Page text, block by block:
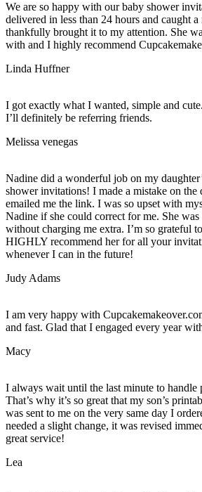
We are so happy with our baby shower
delivered in less than 24 hours and caught a
thankfully brought it to my attention. She
with and I highly recommend
Linda Huffner
I got exactly what I wanted, simple and cute.
I’ll definitely be referring friends.
Melissa venegas
Nadine did a wonderful job on my
shower invitations! I made a mistake on the
emailed me the link. I was so upset with
Nadine if she could correct for me. She
without charging me extra. I’m so grateful
HIGHLY recommend her for all your
whenever I can in the future!
Judy Adams
I am very happy with
and fast. Glad that I engaged every year
Macy
I always wait until the last minute to handle
That’s why it’s so great that my son’s
was sent to me on the very same day I
needed a slight change, it was revised
great service!
Lea